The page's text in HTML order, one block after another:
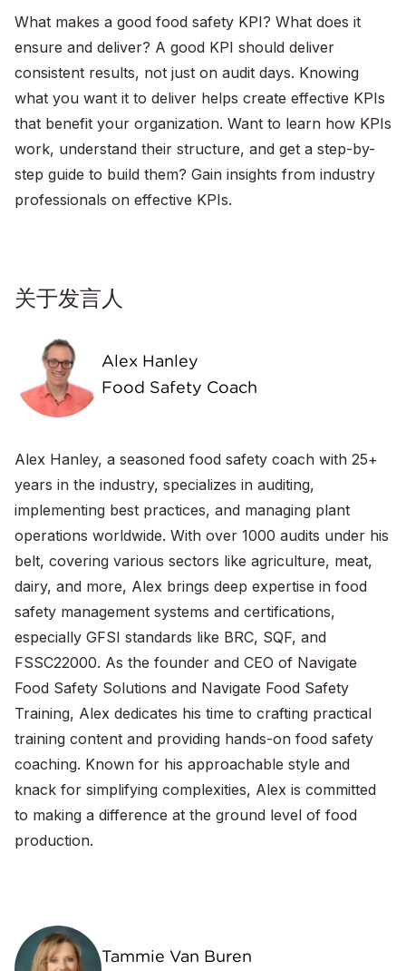
What makes a good food safety KPI? What does it
ensure and deliver? A good KPI should deliver
consistent results, not just on audit days. Knowing
what you want it to deliver helps create effective KPIs
that benefit your organization. Want to learn how KPIs
work, understand their structure, and get a step-by-
step guide to build them? Gain insights from industry
professionals on effective KPIs.
关于发言人
Alex Hanley
Food Safety Coach
Alex Hanley, a seasoned food safety coach with 25+
years in the industry, specializes in auditing,
implementing best practices, and managing plant
operations worldwide. With over 1000 audits under his
belt, covering various sectors like agriculture, meat,
dairy, and more, Alex brings deep expertise in food
safety management systems and certifications,
especially GFSI standards like BRC, SQF, and
FSSC22000. As the founder and CEO of Navigate
Food Safety Solutions and Navigate Food Safety
Training, Alex dedicates his time to crafting practical
training content and providing hands-on food safety
coaching. Known for his approachable style and
knack for simplifying complexities, Alex is committed
to making a difference at the ground level of food
production.
Tammie Van Buren